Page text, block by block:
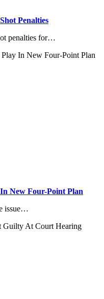
Penalties
penalties for…
In New Four-Point Plan
New Four-Point Plan
issue…
Guilty At Court Hearing